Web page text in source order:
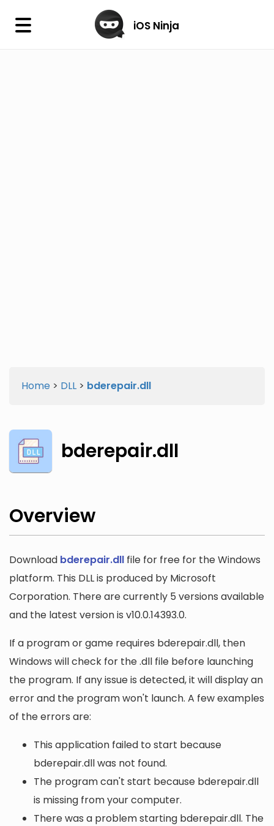
× iOS Ninja
Home > DLL > bderepair.dll
bderepair.dll
Overview
Download bderepair.dll file for free for the Windows
platform. This DLL is produced by Microsoft
Corporation. There are currently 5 versions available
and the latest version is v10.0.14393.0.
If a program or game requires bderepair.dll, then
Windows will check for the .dll file before launching
the program. If any issue is detected, it will display an
error and the program won't launch. A few examples
of the errors are:
This application failed to start because
bderepair.dll was not found.
The program can't start because bderepair.dll
is missing from your computer.
There was a problem starting bderepair.dll. The